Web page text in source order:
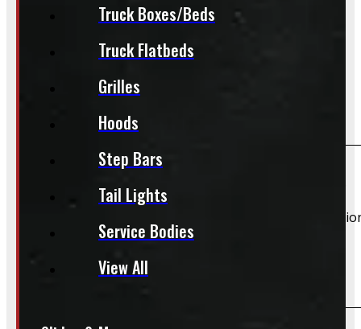
Truck Boxes/Beds
Truck Flatbeds
Grilles
Hoods
Step Bars
Tail Lights
Service Bodies
View All
Frequently Asked Questions
Which vehicles does this product fit?
However, there are cases where a product will fit
Do you offer installation?